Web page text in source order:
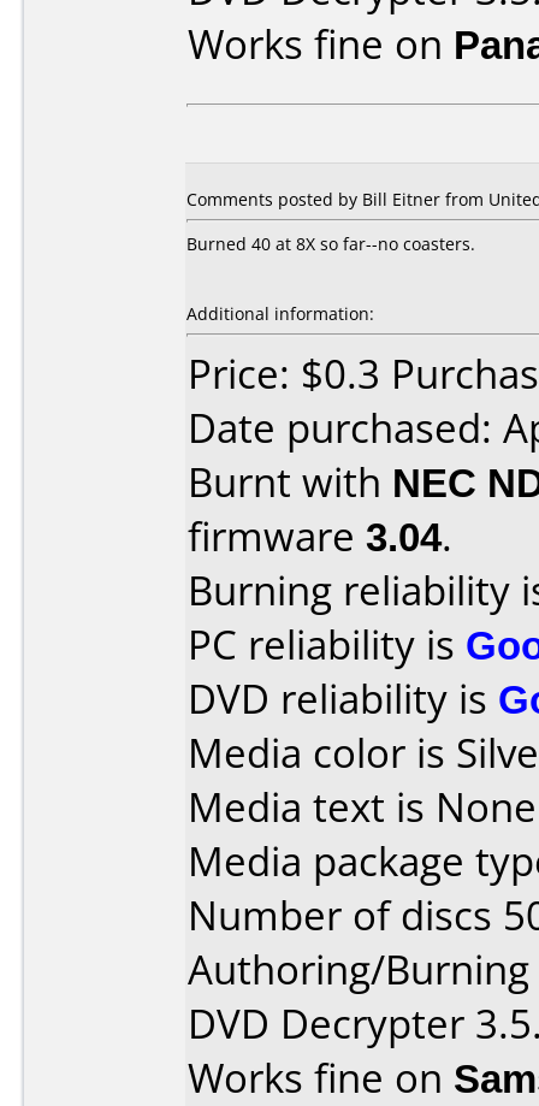
Works fine on
Comments posted by Bill Eitner from
Burned 40 at 8X so far--no coasters.
Additional information:
Price: $0.3
Date purchased:
Burnt with NEC
firmware 3.04.
Burning reliability
PC reliability is
DVD reliability is
Media color is
Media text is
Media package
Number of discs
Authoring/
DVD Decrypter
Works fine on